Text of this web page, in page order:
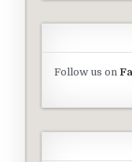
Follow us on